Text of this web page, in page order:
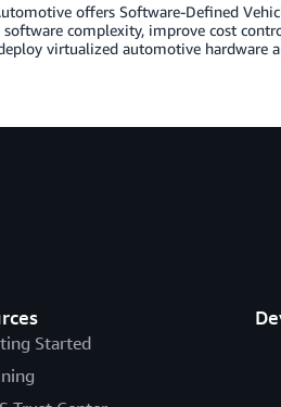
offers Software-Defined
software complexity, improve cost
virtualized automotive hardware
Started